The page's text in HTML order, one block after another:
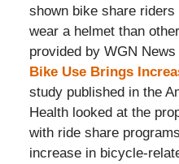
shown bike share
wear a helmet than
provided by WGN News
Bike Use Brings
study published in the
Health looked at the
with ride share
increase in bicycle-